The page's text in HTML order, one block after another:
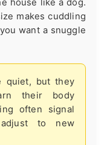
house like a dog.
makes cuddling
want a snuggle
quiet, but they
their body
often signal
to new